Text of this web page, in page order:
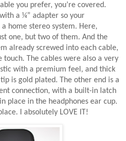
you prefer, you’re covered.
a ¼” adapter so your
home stereo system. Here,
one, but two of them. And the
already screwed into each cable,
touch. The cables were also a very
with a premium feel, and thick
is gold plated. The other end is a
connection, with a built-in latch
place in the headphones ear cup.
I absolutely LOVE IT!